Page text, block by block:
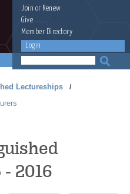
Join or Renew
Give
Member Directory
Login
Lectureships /
2016